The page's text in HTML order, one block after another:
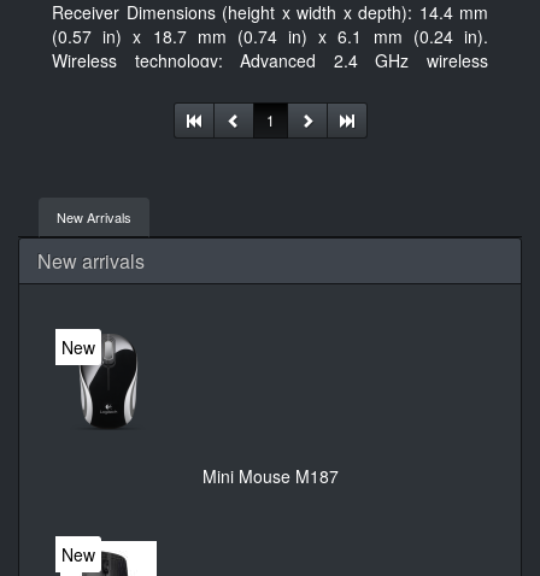
Receiver Dimensions (height x width x depth): 14.4 mm
(0.57 in) x 18.7 mm (0.74 in) x 6.1 mm (0.24 in).
Wireless technology: Advanced 2.4 GHz wireless
1
New Arrivals
New arrivals
New
Mini Mouse M187
New